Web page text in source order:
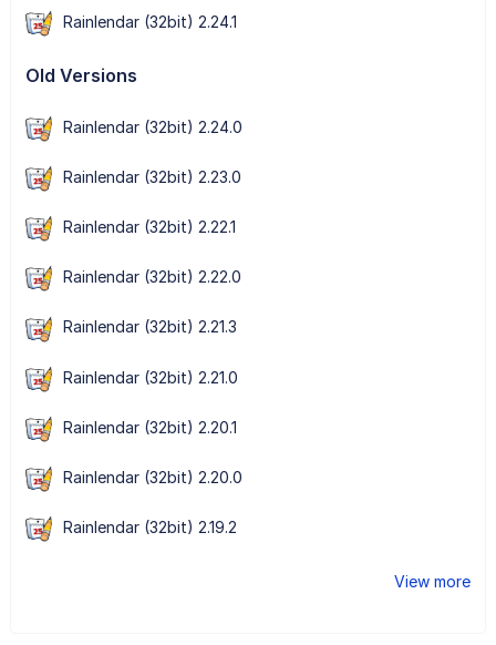
Rainlendar (32bit) 2.24.1
Old Versions
Rainlendar (32bit) 2.24.0
Rainlendar (32bit) 2.23.0
Rainlendar (32bit) 2.22.1
Rainlendar (32bit) 2.22.0
Rainlendar (32bit) 2.21.3
Rainlendar (32bit) 2.21.0
Rainlendar (32bit) 2.20.1
Rainlendar (32bit) 2.20.0
Rainlendar (32bit) 2.19.2
View more